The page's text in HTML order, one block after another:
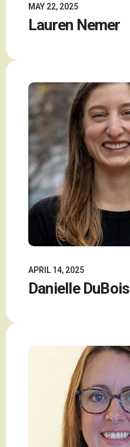
MAY 22, 2025
Lauren Nemer
APRIL 14, 2025
Danielle DuBois